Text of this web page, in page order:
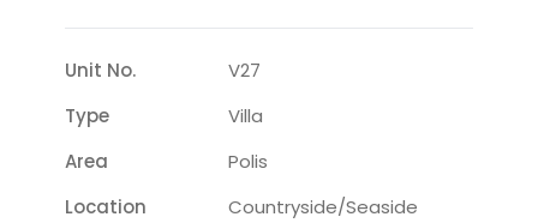
Unit No.
V27
Type
Villa
Area
Polis
Location
Countryside/seaside